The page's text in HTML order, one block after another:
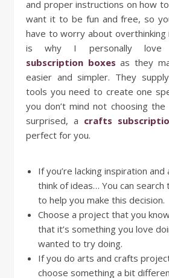
and proper instructions on how
want it to be fun and free, so
have to worry about overthinking
is why I personally love
subscription boxes as they
easier and simpler. They
tools you need to create one
you don’t mind not choosing
surprised, a crafts
perfect for you.
If you’re lacking inspiration
think of ideas… You can search
to help you make this decision.
Choose a project that you
that it’s something you love
wanted to try doing.
If you do arts and crafts
choose something a bit